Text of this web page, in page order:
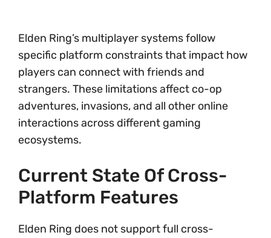
Elden Ring’s multiplayer systems follow
specific platform constraints that impact how
players can connect with friends and
strangers. These limitations affect co-op
adventures, invasions, and all other online
interactions across different gaming
ecosystems.
Current State Of Cross-
Platform Features
Elden Ring does not support full cross-